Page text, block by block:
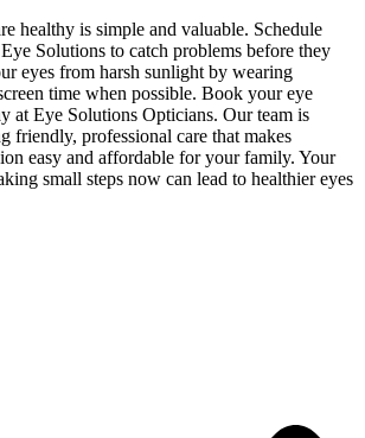
healthy is simple and valuable. Schedule
Solutions to catch problems before they
eyes from harsh sunlight by wearing
time when possible. Book your eye
at Eye Solutions Opticians. Our team is
friendly, professional care that makes
easy and affordable for your family. Your
small steps now can lead to healthier eyes